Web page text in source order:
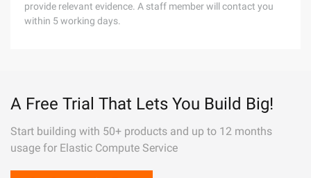
provide relevant evidence. A staff member will contact you
within 5 working days.
A Free Trial That Lets You Build Big!
Start building with 50+ products and up to 12 months
usage for Elastic Compute Service